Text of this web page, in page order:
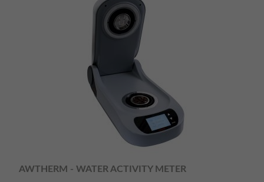
AWTHERM - WATER ACTIVITY METER